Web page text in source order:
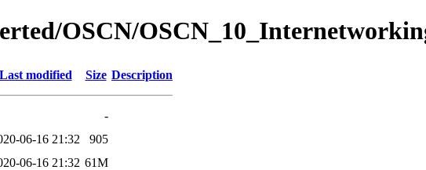
OSCN/
Last modified Size Description
-
06-16 21:32
905
06-16 21:32 61M